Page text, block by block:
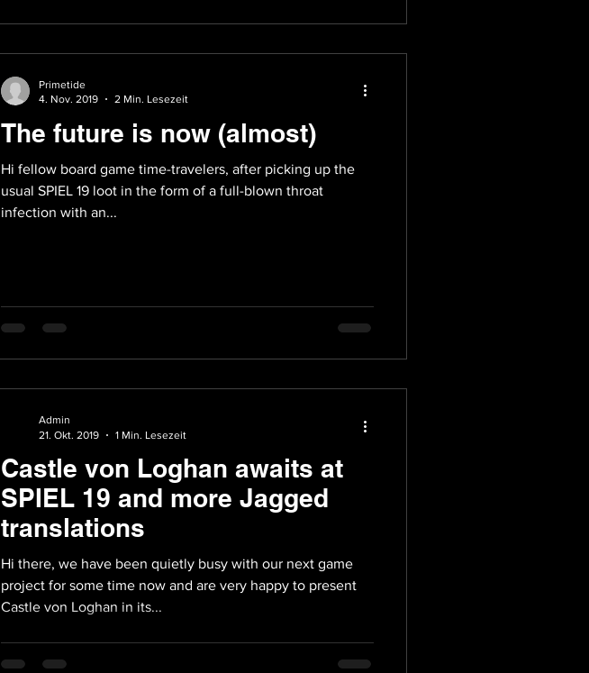
The future is now (almost)
Hi fellow board game time-travelers, after picking up the
usual SPIEL 19 loot in the form of a full-blown throat
infection with an...
Primetide
4. Nov. 2019
2 Min. Lesezeit
Castle von Loghan awaits at
SPIEL 19 and more Jagged
translations
Hi there, we have been quietly busy with our next game
project for some time now and are very happy to present
Castle von Loghan in its...
Admin
21. Okt. 2019
1 Min. Lesezeit